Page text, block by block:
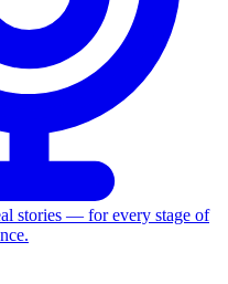
stories — for every stage of